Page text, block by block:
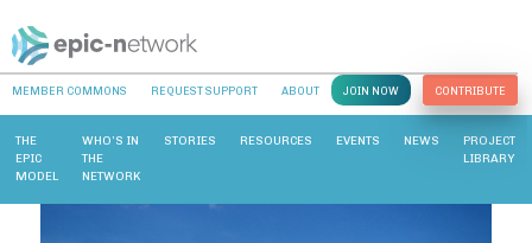
MEMBER COMMONS REQUEST SUPPORT ABOUT JOIN NOW CONTRIBUTE
THE
EPIC
MODEL
WHO’S IN
THE
NETWORK
STORIES RESOURCES EVENTS NEWS
PROJECT
LIBRARY